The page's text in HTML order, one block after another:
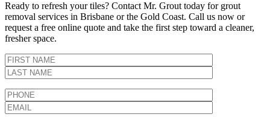
Ready to refresh your tiles? Contact Mr. Grout today for grout
removal services in Brisbane or the Gold Coast. Call us now or
request a free online quote and take the first step toward a cleaner,
fresher space.